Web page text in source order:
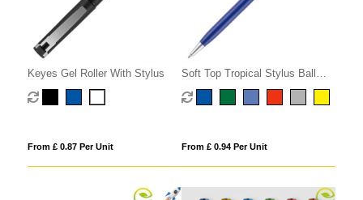
Keyes Gel Roller With Stylus
From £ 0.87 Per Unit
Soft Top Tropical Stylus Ball
Pen
From £ 0.94 Per Unit